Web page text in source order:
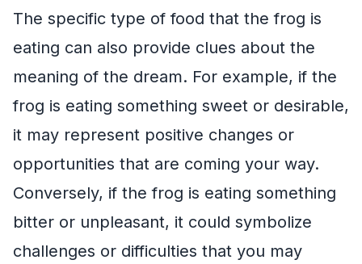
The specific type of food that the frog is
eating can also provide clues about the
meaning of the dream. For example, if the
frog is eating something sweet or desirable,
it may represent positive changes or
opportunities that are coming your way.
Conversely, if the frog is eating something
bitter or unpleasant, it could symbolize
challenges or difficulties that you may